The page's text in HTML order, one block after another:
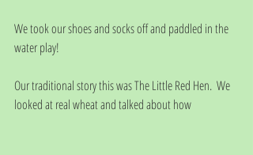
We took our shoes and socks off and paddled in the
water play!
Our traditional story this was The Little Red Hen.  We
looked at real wheat and talked about how